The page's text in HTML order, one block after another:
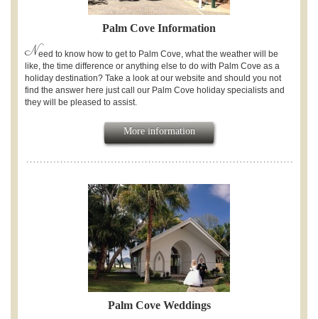
Palm Cove Information
Need to know how to get to Palm Cove, what the weather will be
like, the time difference or anything else to do with Palm Cove as a
holiday destination? Take a look at our website and should you not
find the answer here just call our Palm Cove holiday specialists and
they will be pleased to assist.
More information
Palm Cove Weddings